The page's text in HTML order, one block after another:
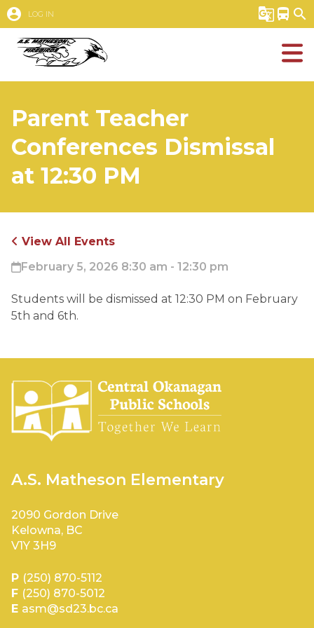
account_circle LOG IN g_translate directions_bus search
Parent Teacher
Conferences Dismissal
at 12:30 PM
View All Events
February 5, 2026 8:30 am - 12:30 pm
Students will be dismissed at 12:30 PM on February
5th and 6th.
A.S. Matheson Elementary
2090 Gordon Drive
Kelowna, BC
V1Y 3H9
P (250) 870-5112
F (250) 870-5012
E asm@sd23.bc.ca